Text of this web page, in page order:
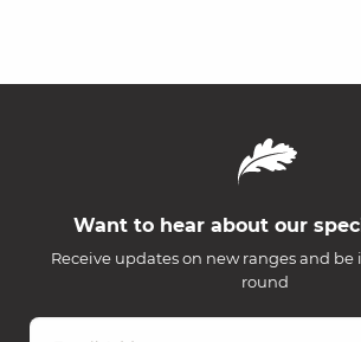
Want to hear about our
Receive updates on new ranges and be
round